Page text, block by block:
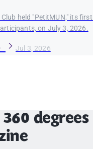
Club held "PetitMUN," its
on July 3, 2026.
Jul 3, 2026
degrees